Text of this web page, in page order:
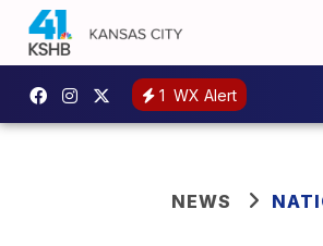
1 WX Alert
NEWS